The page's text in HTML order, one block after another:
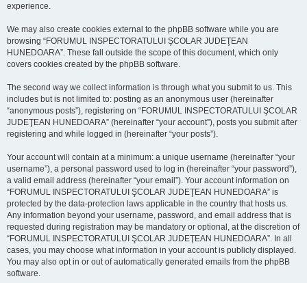
experience.
We may also create cookies external to the phpBB software while you are
browsing “FORUMUL INSPECTORATULUI ŞCOLAR JUDEŢEAN
HUNEDOARA”. These fall outside the scope of this document, which only
covers cookies created by the phpBB software.
The second way we collect information is through what you submit to us. This
includes but is not limited to: posting as an anonymous user (hereinafter
“anonymous posts”), registering on “FORUMUL INSPECTORATULUI ŞCOLAR
JUDEŢEAN HUNEDOARA” (hereinafter “your account”), posts you submit after
registering and while logged in (hereinafter “your posts”).
Your account will contain at a minimum: a unique username (hereinafter “your
username”), a personal password used to log in (hereinafter “your password”),
a valid email address (hereinafter “your email”). Your account information on
“FORUMUL INSPECTORATULUI ŞCOLAR JUDEŢEAN HUNEDOARA” is
protected by the data-protection laws applicable in the country that hosts us.
Any information beyond your username, password, and email address that is
requested during registration may be mandatory or optional, at the discretion of
“FORUMUL INSPECTORATULUI ŞCOLAR JUDEŢEAN HUNEDOARA”. In all
cases, you may choose what information in your account is publicly displayed.
You may also opt in or out of automatically generated emails from the phpBB
software.